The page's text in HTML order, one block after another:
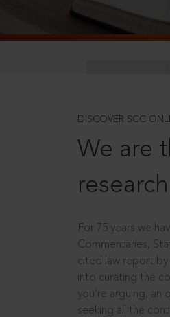
DISCOVER SCC
We are
research
For 75 years we
Commentaries,
cited law report by
into curating the
you’re arguing, an
seeking all the